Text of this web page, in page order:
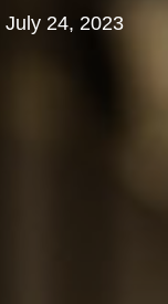
July 24, 2023